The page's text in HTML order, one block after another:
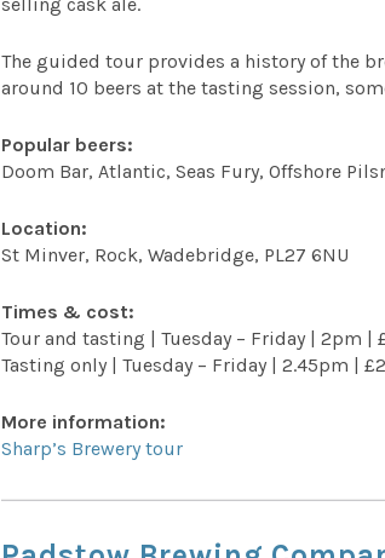
The guided tour provides a history of the
around 10 beers at the tasting session,
Popular beers:
Doom Bar, Atlantic, Seas Fury, Offshore
Location:
St Minver, Rock, Wadebridge, PL27 6NU
Times & cost:
Tour and tasting | Tuesday – Friday | 2pm |
Tasting only | Tuesday – Friday | 2.45pm |
More information:
Sharp’s Brewery tour